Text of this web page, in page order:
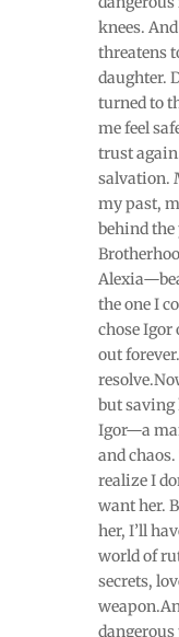
knees.
threatens
daughter.
turned to
me feel
trust
salvation.
my past,
behind
the one I
chose Igor
out
but saving
Igor—a
and
realize I
want her.
her, I’ll
world of
secrets,
dangerous